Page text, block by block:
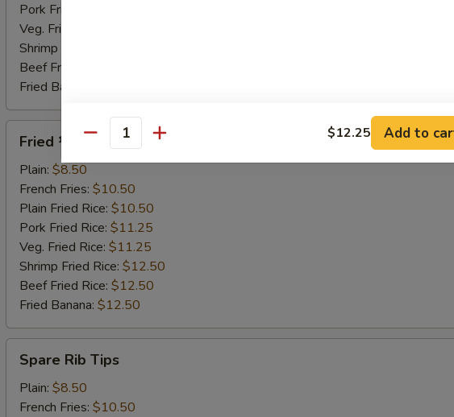
Pork Fried Rice:
Veg. Fried Rice:
Shrimp Fried Rice:
Beef Fried Rice:
Fried Banana:
Chicken
Fried ½ Chicken
Plain: $8.50
French Fries: $10.50
Plain Fried Rice: $10.50
Pork Fried Rice: $11.25
Veg. Fried Rice: $11.25
Shrimp Fried Rice: $12.50
Beef Fried Rice: $12.50
Fried Banana: $12.50
Rib
Tips
Spare Rib Tips
Plain: $8.50
French Fries: $10.50
Quantity $12.25 Add to